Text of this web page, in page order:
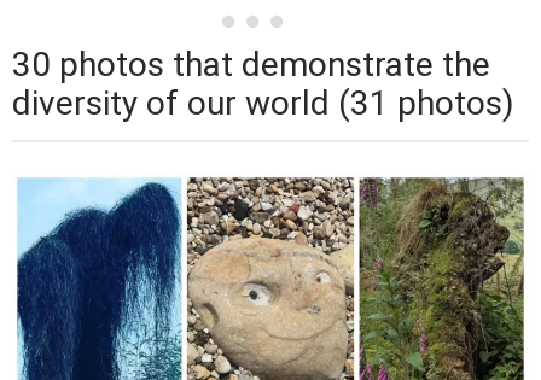
30 photos that demonstrate the
diversity of our world (31 photos)